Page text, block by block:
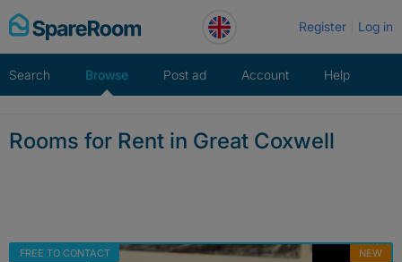
Skip
to
Register Log in
Search Browse Post ad Account Help
Rooms for Rent in Great Coxwell
FREE TO CONTACT NEW